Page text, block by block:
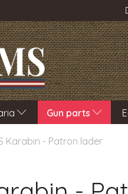
Gun parts
Karabin - Patron lader